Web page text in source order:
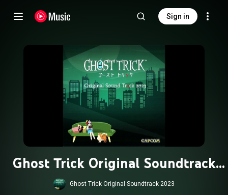
Sign in
Ghost Trick Original Soundtrack
2023
Ghost Trick Original Soundtrack 2023